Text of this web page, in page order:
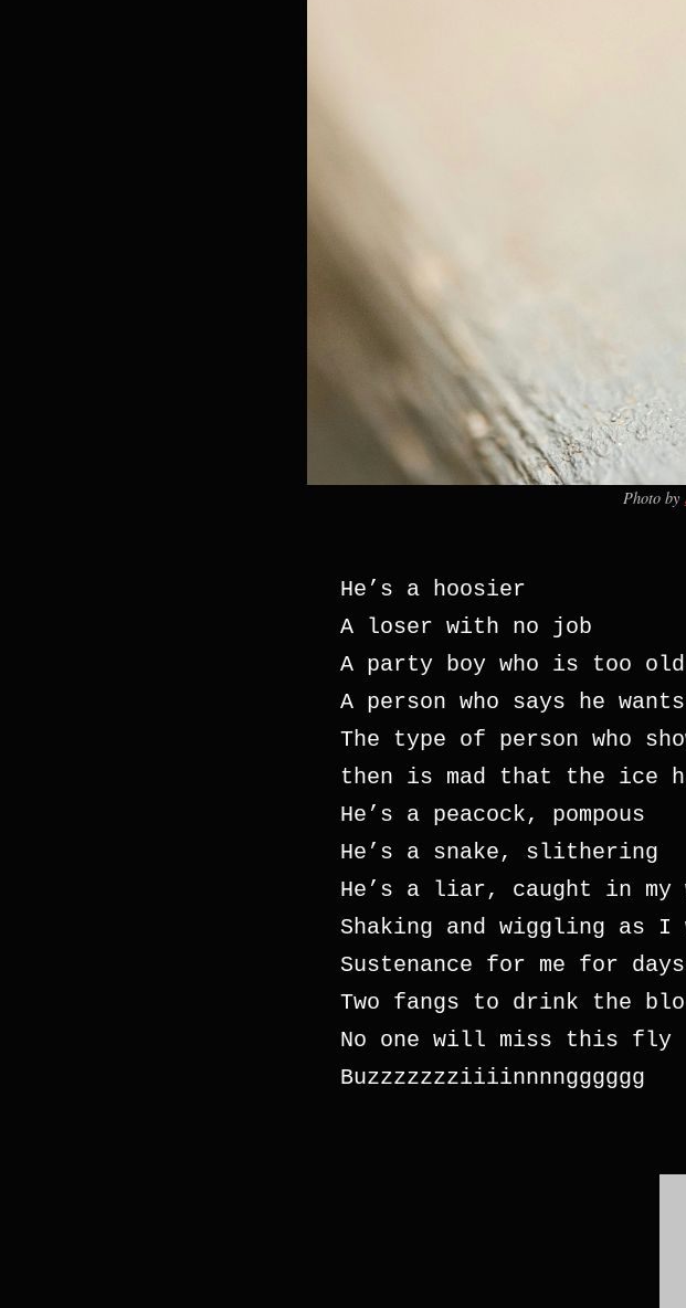
Photo by
He’s a hoosier
A loser with no job
A party boy who is too
A person who says he
The type of person who
then is mad that the ice
He’s a peacock, pompous
He’s a snake, slithering
He’s a liar, caught in my
Shaking and wiggling as I
Sustenance for me for days
Two fangs to drink the
No one will miss this fly
Buzzzzzzziiiinnnngggggg